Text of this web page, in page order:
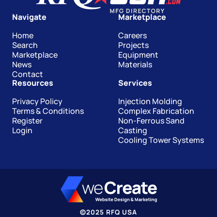
Navigate
Home
Search
Marketplace
News
Contact
Marketplace
Careers
Projects
Equipment
Materials
Resources
Privacy Policy
Terms & Conditions
Register
Login
Services
Injection Molding
Complex Fabrication
Non-Ferrous Sand
Casting
Cooling Tower Systems
©2025 RFQ USA